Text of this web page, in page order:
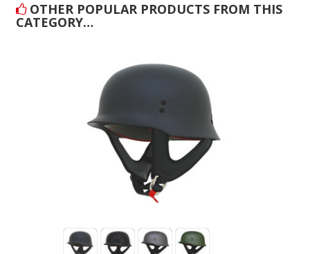
OTHER POPULAR PRODUCTS FROM THIS
CATEGORY…